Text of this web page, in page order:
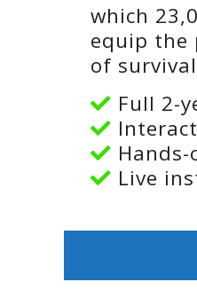
which
equip the
of
Full 2-
Live